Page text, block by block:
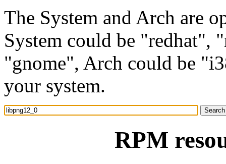
The System and Arch are
System could be "redhat",
"gnome", Arch could be
your system.
RPM